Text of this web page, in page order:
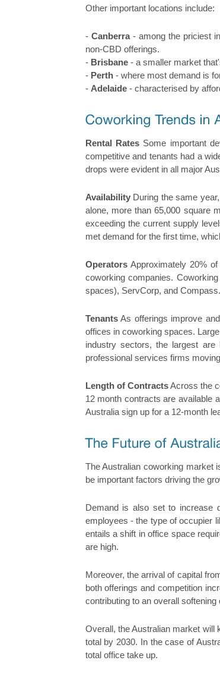
Other important locations include:
- Canberra- among the priciest
non-CBD offerings.
- Brisbane- a smaller market
- Perth- where most demand is
- Adelaide- characterised by
Rental RatesSome important
competitive and tenants had a
drops were evident in all major
AvailabilityDuring the same
alone, more than 65,000 square
exceeding the current supply
met demand for the first time,
OperatorsApproximately 20% of
coworking companies.
spaces), ServCorp, and
TenantsAs offerings improve
offices in coworking spaces.
industry sectors, the largest
professional services firms
Length of ContractsAcross the
12 month contracts are available
Australia sign up for a 12-month
The Australian coworking market
be important factors driving the
Demand is also set to increase
employees - the type of occupier
entails a shift in office space
are high.
Moreover, the arrival of capital
both offerings and competition
contributing to an overall softening
Overall, the Australian market will
total by 2030. In the case of
total office take up.